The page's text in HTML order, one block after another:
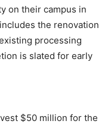
on their campus in
the renovation
processing
is slated for early
$50 million for the